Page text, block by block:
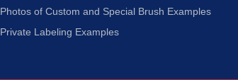
Photos of Custom and Special Brush Examples
Private Labeling Examples